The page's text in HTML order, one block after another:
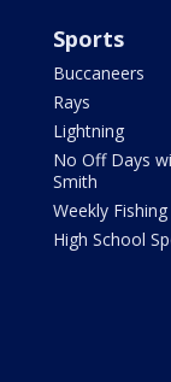
Sports
Buccaneers
Rays
Lightning
No Off Days
Smith
Weekly
High School